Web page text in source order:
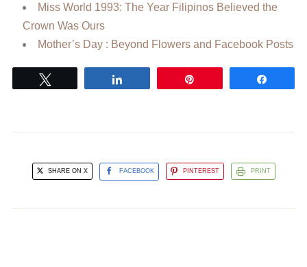
Miss World 1993: The Year Filipinos Believed the
Crown Was Ours
Mother’s Day : Beyond Flowers and Facebook Posts
SHARE ON X FACEBOOK PINTEREST PRINT